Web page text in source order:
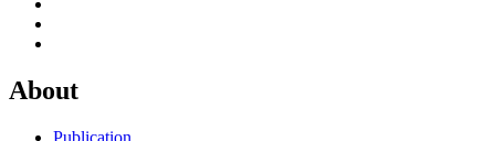
About
Publication